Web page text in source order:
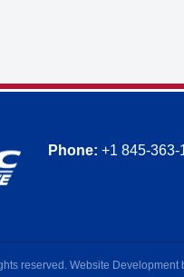
Phone: +1 845-363-
reserved. Website Development